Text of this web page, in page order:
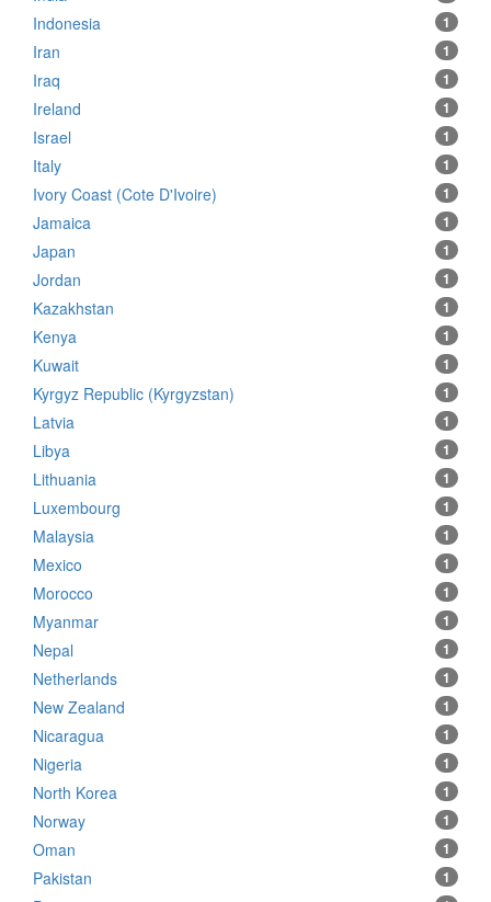
1
Indonesia
1
Iran
1
Iraq
1
Ireland
1
Israel
1
Italy
1
Ivory Coast (Cote D'Ivoire)
1
Jamaica
1
Japan
1
Jordan
1
Kazakhstan
1
Kenya
1
Kuwait
1
Kyrgyz Republic (Kyrgyzstan)
1
Latvia
1
Libya
1
Lithuania
1
Luxembourg
1
Malaysia
1
Mexico
1
Morocco
1
Myanmar
1
Nepal
1
Netherlands
1
New Zealand
1
Nicaragua
1
Nigeria
1
North Korea
1
Norway
1
Oman
1
Pakistan